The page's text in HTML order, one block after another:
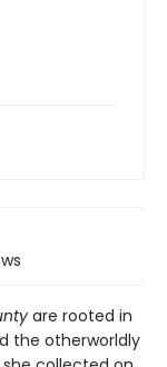
are rooted in
the otherworldly